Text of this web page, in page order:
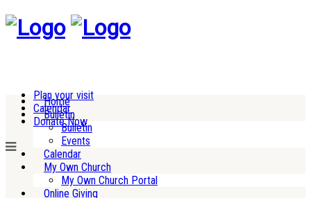
Plan your visit
Calendar
Donate Now
Home
Bulletin
Bulletin
Events
Calendar
My Own Church
My Own Church Portal
Online Giving